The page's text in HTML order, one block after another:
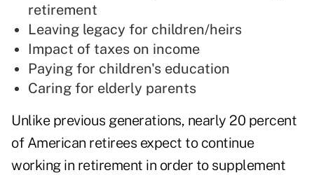
retirement
Leaving legacy for children/heirs
Impact of taxes on income
Paying for children's education
Caring for elderly parents
Unlike previous generations, nearly 20 percent
of American retirees expect to continue
working in retirement in order to supplement